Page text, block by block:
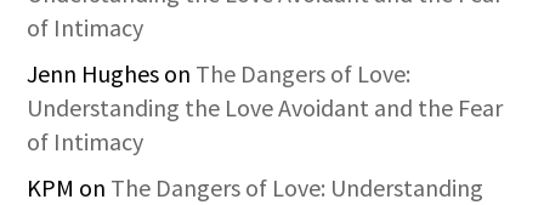
of Intimacy
Jenn Hughes on The Dangers of Love:
Understanding the Love Avoidant and the Fear
of Intimacy
KPM on The Dangers of Love: Understanding